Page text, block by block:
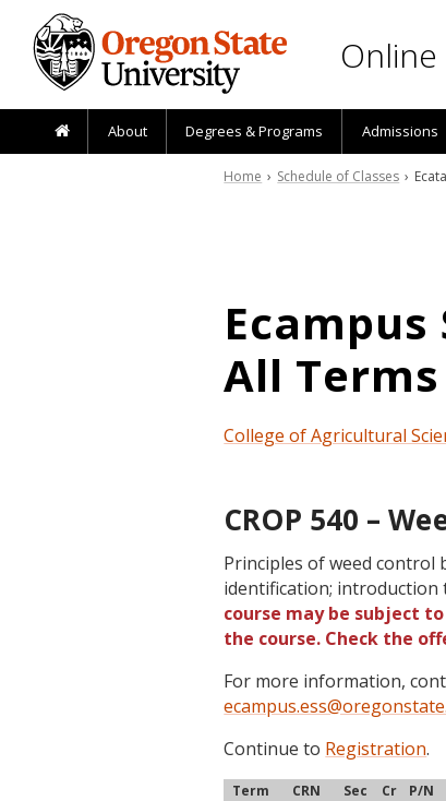
Skip to main content
Online
About Degrees & Programs Admissions
Home › Schedule of Classes ›
Ecampus
All Terms
College of Agricultural
CROP 540 –
Principles of weed control
identification; introduction
course may be subject
the course. Check the
For more information,
Continue to Registration.
Term CRN Sec Cr P/N